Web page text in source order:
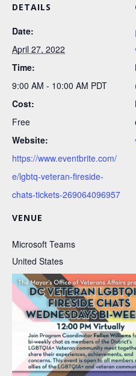
DETAILS
Date:
April 27, 2022
Time:
9:00 AM - 10:00 AM PDT
Cost:
Free
Website:
https://www.eventbrite.com/
e/lgbtq-veteran-fireside-
chats-tickets-269064096957
VENUE
Microsoft Teams
United States